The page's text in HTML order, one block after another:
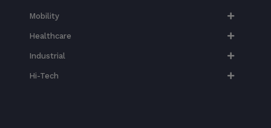
Mobility
Healthcare
Industrial
Hi-Tech​